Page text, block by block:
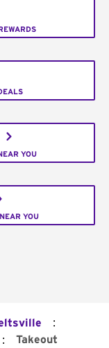
YOU
YOU
:
: Takeout